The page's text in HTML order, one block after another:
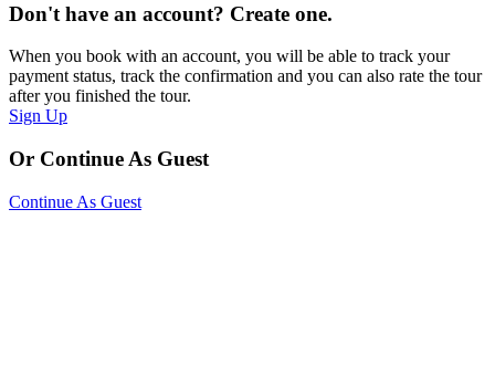
Don't have an account? Create one.
When you book with an account, you will be able to track your
payment status, track the confirmation and you can also rate the tour
after you finished the tour.
Sign Up
Or Continue As Guest
Continue As Guest